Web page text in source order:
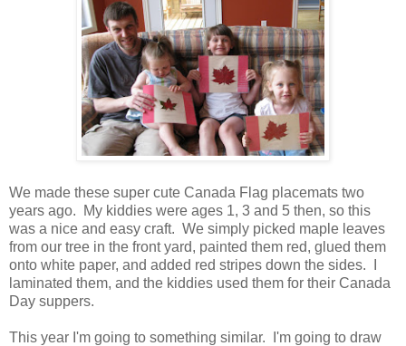
We made these super cute Canada Flag placemats two
years ago. My kiddies were ages 1, 3 and 5 then, so this
was a nice and easy craft. We simply picked maple leaves
from our tree in the front yard, painted them red, glued them
onto white paper, and added red stripes down the sides. I
laminated them, and the kiddies used them for their Canada
Day suppers.
This year I'm going to something similar. I'm going to draw